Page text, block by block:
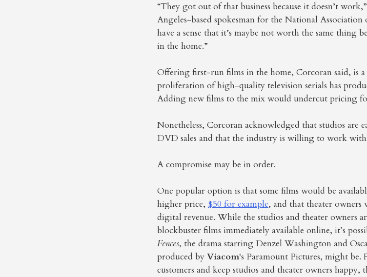
“They got out of that business because it doesn’t
Angeles-based spokesman for the National Association
have a sense that it’s maybe not worth the same thing
in the home.”
Offering first-run films in the home, Corcoran said, is
proliferation of high-quality television serials has
Adding new films to the mix would undercut pricing
Nonetheless, Corcoran acknowledged that studios are
DVD sales and that the industry is willing to work
A compromise may be in order.
One popular option is that some films would be
higher price, $50 for example, and that theater
digital revenue. While the studios and theater owners
blockbuster films immediately available online, it’s
Fences, the drama starring Denzel Washington and
produced by Viacom‘s Paramount Pictures, might
customers and keep studios and theater owners